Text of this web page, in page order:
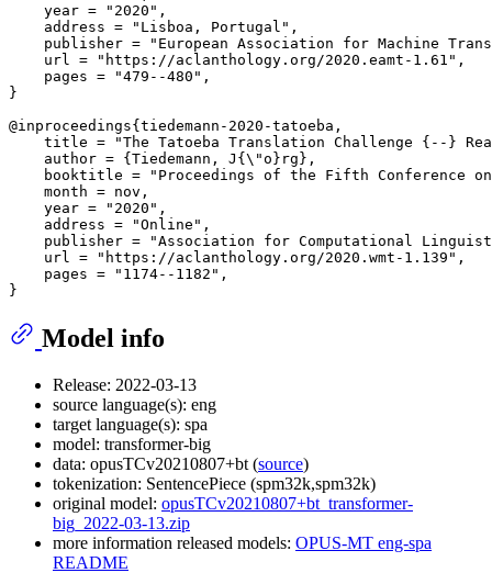
    year = "2020",
    address = "Lisboa, Portugal",
publisher = "European Association for Machine
    url = "https://aclanthology.org/2020.eamt-1.61",
    pages = "479--480",
}
@inproceedings{tiedemann-2020-tatoeba,
title = "The Tatoeba Translation Challenge {--}
    author = {Tiedemann, J{\"o}rg},
booktitle = "Proceedings of the Fifth Conference
    month = nov,
    year = "2020",
    address = "Online",
publisher = "Association for Computational
    url = "https://aclanthology.org/2020.wmt-1.139",
    pages = "1174--1182",
Model info
Release: 2022-03-13
source language(s): eng
target language(s): spa
model: transformer-big
data: opusTCv20210807+bt (source)
tokenization: SentencePiece (spm32k,spm32k)
original model: opusTCv20210807+bt_transformer-
big_2022-03-13.zip
more information released models: OPUS-MT eng-spa
README